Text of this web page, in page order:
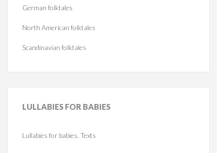
German folktales
North American folktales
Scandinavian folktales
LULLABIES FOR BABIES
Lullabies for babies. Texts